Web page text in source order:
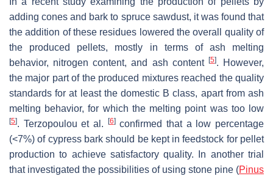
adding cones and bark to spruce sawdust, it was found that
the addition of these residues lowered the overall quality of
the produced pellets, mostly in terms of ash melting
behavior, nitrogen content, and ash content [5]. However,
the major part of the produced mixtures reached the quality
standards for at least the domestic B class, apart from ash
melting behavior, for which the melting point was too low
[5]. Terzopoulou et al. [6]confirmed that a low percentage
(<7%) of cypress bark should be kept in feedstock for pellet
production to achieve satisfactory quality. In another trial
that investigated the possibilities of using stone pine (Pinus